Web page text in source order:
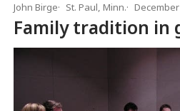
John Birge St. Paul, Minn. December
Family tradition in